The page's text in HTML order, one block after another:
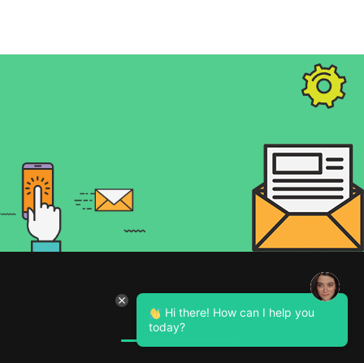
About Us
Hi there! How can I help you
today?